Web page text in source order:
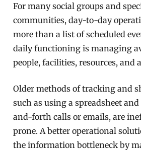
For many social groups and
communities, day-to-day
more than a list of scheduled
daily functioning is managing
people, facilities, resources, and
Older methods of tracking and
such as using a spreadsheet
and-forth calls or emails, are
prone. A better operational
the information bottleneck by